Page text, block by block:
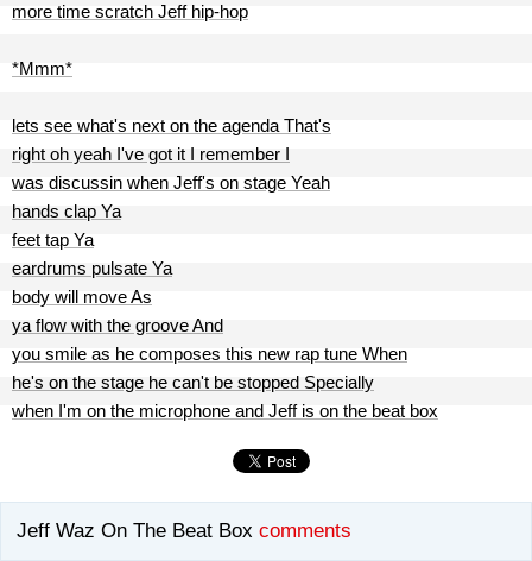
more time scratch Jeff hip-hop
*Mmm*
lets see what's next on the agenda That's
right oh yeah I've got it I remember I
was discussin when Jeff's on stage Yeah
hands clap Ya
feet tap Ya
eardrums pulsate Ya
body will move As
ya flow with the groove And
you smile as he composes this new rap tune When
he's on the stage he can't be stopped Specially
when I'm on the microphone and Jeff is on the beat box
Jeff Waz On The Beat Box comments